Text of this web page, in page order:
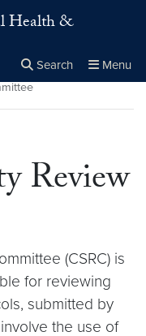
Health &
Search Menu
Close
×
Review
(CSRC) is
for reviewing
submitted by
the use of